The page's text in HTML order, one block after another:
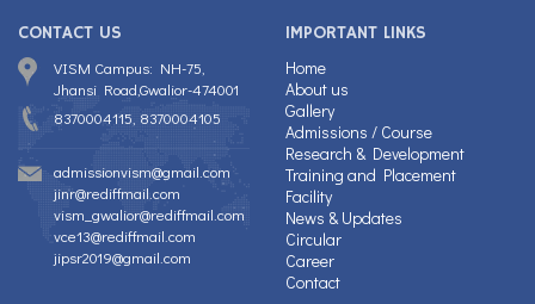
CONTACT US
VISM Campus: NH-75,
Jhansi Road,Gwalior-474001
8370004115, 8370004105
admissionvism@gmail.com
jinr@rediffmail.com
vism_gwalior@rediffmail.com
vce13@rediffmail.com
jipsr2019@gmail.com
IMPORTANT LINKS
Home
About us
Gallery
Admissions / Course
Research & Development
Training and Placement
Facility
News & Updates
Circular
Career
Contact